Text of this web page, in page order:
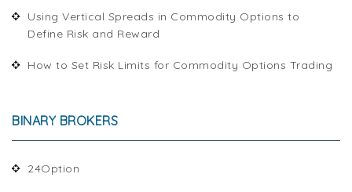
Using Vertical Spreads in Commodity Options to
Define Risk and Reward
How to Set Risk Limits for Commodity Options Trading
BINARY BROKERS
24Option